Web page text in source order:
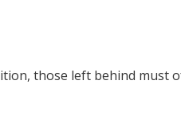
those left behind